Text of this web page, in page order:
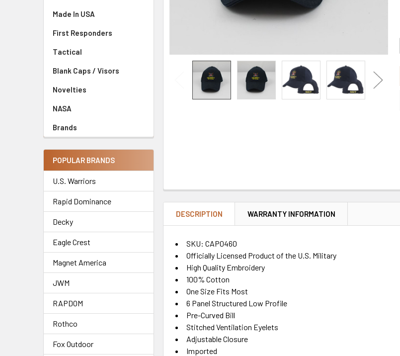
Made In USA
First Responders
Tactical
Blank Caps / Visors
Novelties
NASA
Brands
POPULAR BRANDS
U.S. Warriors
Rapid Dominance
Decky
Eagle Crest
Magnet America
JWM
RAPDOM
Rothco
Fox Outdoor
DESCRIPTION WARRANTY INFORMATION
SKU: CAP0460
Officially Licensed Product of the U.S. Military
High Quality Embroidery
100% Cotton
One Size Fits Most
6 Panel Structured Low Profile
Pre-Curved Bill
Stitched Ventilation Eyelets
Adjustable Closure
Imported